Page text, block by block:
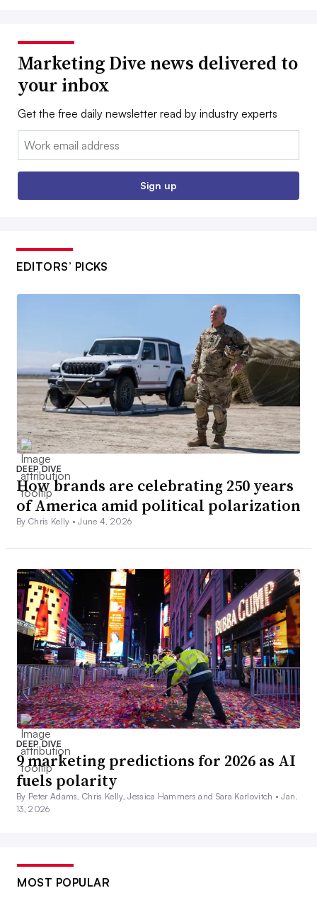
Marketing Dive news delivered to
your inbox
Get the free daily newsletter read by industry experts
Email:
Sign up
EDITORS’ PICKS
DEEP DIVE
How brands are celebrating 250 years
of America amid political polarization
By Chris Kelly •June 4, 2026
DEEP DIVE
9 marketing predictions for 2026 as AI
fuels polarity
By Peter Adams, Chris Kelly, Jessica Hammers and Sara Karlovitch •Jan.
13, 2026
MOST POPULAR